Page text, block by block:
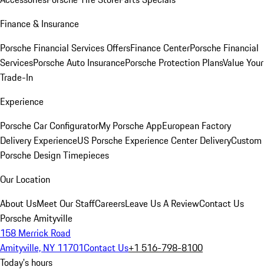
Finance & Insurance
Porsche Financial Services OffersFinance CenterPorsche Financial
ServicesPorsche Auto InsurancePorsche Protection PlansValue Your
Trade-In
Experience
Porsche Car ConfiguratorMy Porsche AppEuropean Factory
Delivery ExperienceUS Porsche Experience Center DeliveryCustom
Porsche Design Timepieces
Our Location
About UsMeet Our StaffCareersLeave Us A ReviewContact Us
Porsche Amityville
158 Merrick Road
Amityville, NY 11701Contact Us+1 516-798-8100
Today's hours